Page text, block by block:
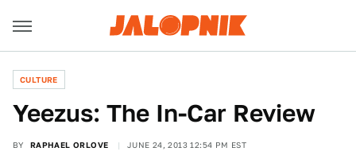
CULTURE
Yeezus: The In-Car Review
BY RAPHAEL ORLOVE JUNE 24, 2013 12:54 PM EST